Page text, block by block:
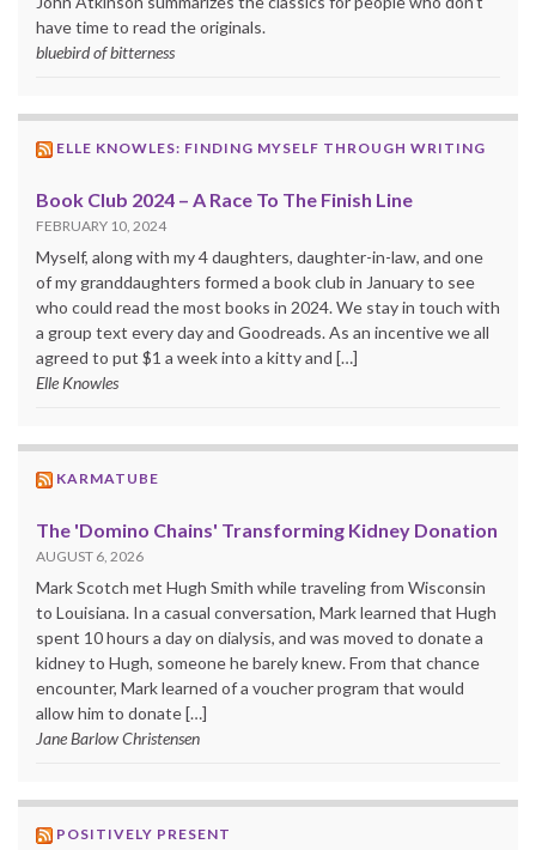
have time to read the originals.
bluebird of bitterness
ELLE KNOWLES: FINDING MYSELF THROUGH WRITING
Book Club 2024 – A Race To The Finish Line
FEBRUARY 10, 2024
Myself, along with my 4 daughters, daughter-in-law, and one
of my granddaughters formed a book club in January to see
who could read the most books in 2024. We stay in touch with
a group text every day and Goodreads. As an incentive we all
agreed to put $1 a week into a kitty and […]
Elle Knowles
KARMATUBE
The 'Domino Chains' Transforming Kidney Donation
AUGUST 6, 2026
Mark Scotch met Hugh Smith while traveling from Wisconsin
to Louisiana. In a casual conversation, Mark learned that Hugh
spent 10 hours a day on dialysis, and was moved to donate a
kidney to Hugh, someone he barely knew. From that chance
encounter, Mark learned of a voucher program that would
allow him to donate […]
Jane Barlow Christensen
POSITIVELY PRESENT